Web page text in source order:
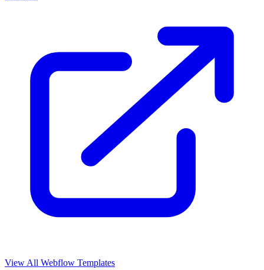
View All Webflow Templates